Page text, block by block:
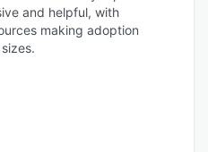
and helpful, with
making adoption